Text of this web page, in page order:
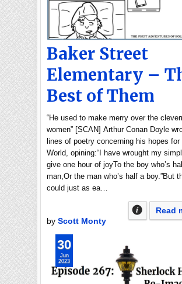
Baker Street
Elementary –
Best of Them
“He used to make merry over the
women” [SCAN] Arthur Conan Doyle
lines of poetry concerning his hopes
World, opining:“I have wrought my
give one hour of joyTo the boy who’s
man,Or the man who’s half a boy.”But
could just as ea…
Read
by Scott Monty
30
Jun
2023